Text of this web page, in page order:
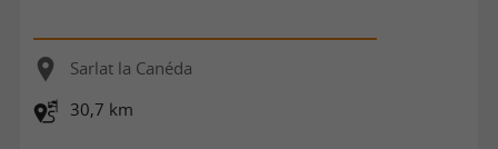
Sarlat la Canéda
30,7 km